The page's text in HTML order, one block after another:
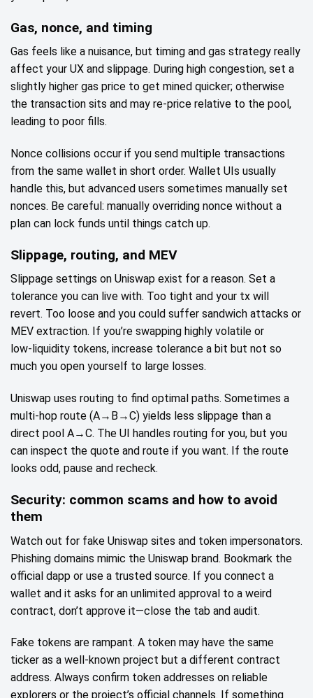
Gas, nonce, and timing
Gas feels like a nuisance, but timing and gas strategy really
affect your UX and slippage. During high congestion, set a
slightly higher gas price to get mined quicker; otherwise
the transaction sits and may re‑price relative to the pool,
leading to poor fills.
Nonce collisions occur if you send multiple transactions
from the same wallet in short order. Wallet UIs usually
handle this, but advanced users sometimes manually set
nonces. Be careful: manually overriding nonce without a
plan can lock funds until things catch up.
Slippage, routing, and MEV
Slippage settings on Uniswap exist for a reason. Set a
tolerance you can live with. Too tight and your tx will
revert. Too loose and you could suffer sandwich attacks or
MEV extraction. If you’re swapping highly volatile or
low‑liquidity tokens, increase tolerance a bit but not so
much you open yourself to large losses.
Uniswap uses routing to find optimal paths. Sometimes a
multi‑hop route (A→B→C) yields less slippage than a
direct pool A→C. The UI handles routing for you, but you
can inspect the quote and route if you want. If the route
looks odd, pause and recheck.
Security: common scams and how to avoid
them
Watch out for fake Uniswap sites and token impersonators.
Phishing domains mimic the Uniswap brand. Bookmark the
official dapp or use a trusted source. If you connect a
wallet and it asks for an unlimited approval to a weird
contract, don’t approve it—close the tab and audit.
Fake tokens are rampant. A token may have the same
ticker as a well‑known project but a different contract
address. Always confirm token addresses on reliable
explorers or the project’s official channels. If something